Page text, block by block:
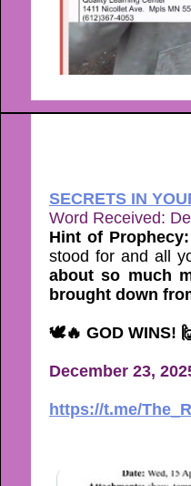
SECRETS IN
Word Received:
Hint of
stood for and all
about so much
brought down
🕊🔥 GOD WINS!
December 23,
https://t.me/